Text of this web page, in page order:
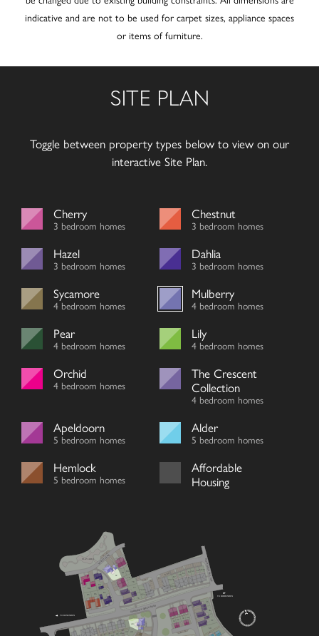
indicative and are not to be used for carpet sizes, appliance spaces
or items of furniture.
SITE PLAN
Toggle between property types below to view on our
interactive Site Plan.
Cherry
3 bedroom homes
Chestnut
3 bedroom homes
Hazel
3 bedroom homes
Dahlia
3 bedroom homes
Sycamore
4 bedroom homes
Mulberry
4 bedroom homes
Pear
4 bedroom homes
Lily
4 bedroom homes
Orchid
4 bedroom homes
The Crescent
Collection
4 bedroom homes
Apeldoorn
5 bedroom homes
Alder
5 bedroom homes
Hemlock
5 bedroom homes
Affordable
Housing
WOOD LANE
59
45 46 49
48
87
86
85
84
83
82
PLAY AREA
81
79
76
72/73
74/75
V V
V
V
V
V
70/71
68/69
67
78
80
66 65
64 63 62 60/61
35
36
33
31
V
V
V V
MOCKBEGGAR LANE
GODDARD’S GREEN ROAD
TO BENENDEN
TO BIDDENDEN